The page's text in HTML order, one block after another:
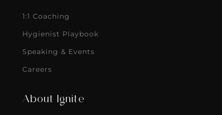
1:1 Coaching
Hygienist Playbook
Speaking & Events
Careers
About Ignite